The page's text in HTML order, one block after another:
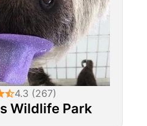
4.3 (267)
Wildlife Park